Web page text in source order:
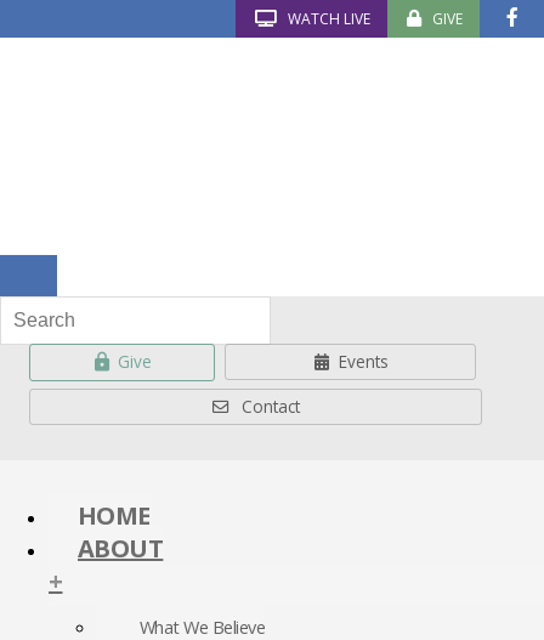
WATCH LIVE GIVE
Give
Events
Contact
HOME
ABOUT
+
What We Believe